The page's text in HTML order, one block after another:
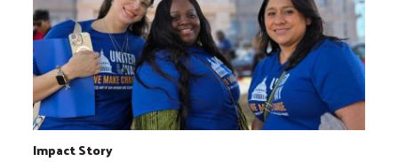
Impact Story